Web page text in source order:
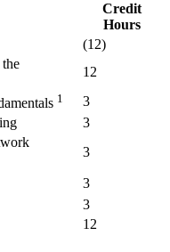
Credit
Hours
(12)
12
1
3
3
3
3
3
12